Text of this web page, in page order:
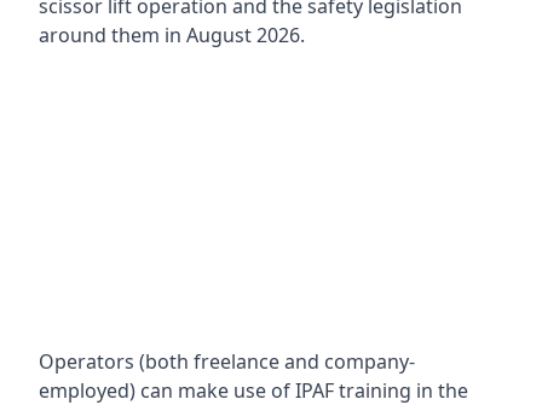
scissor lift operation and the safety legislation
around them in August 2026.
Operators (both freelance and company-
employed) can make use of IPAF training in the